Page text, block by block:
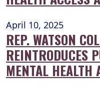
April 10, 2025
REP. WATSON
REINTRODUCES
MENTAL HEALTH